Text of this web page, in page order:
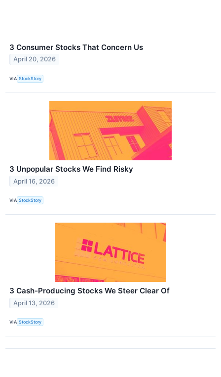
3 Consumer Stocks That Concern Us
April 20, 2026
VIA StockStory
3 Unpopular Stocks We Find Risky
April 16, 2026
VIA StockStory
3 Cash-Producing Stocks We Steer Clear Of
April 13, 2026
VIA StockStory